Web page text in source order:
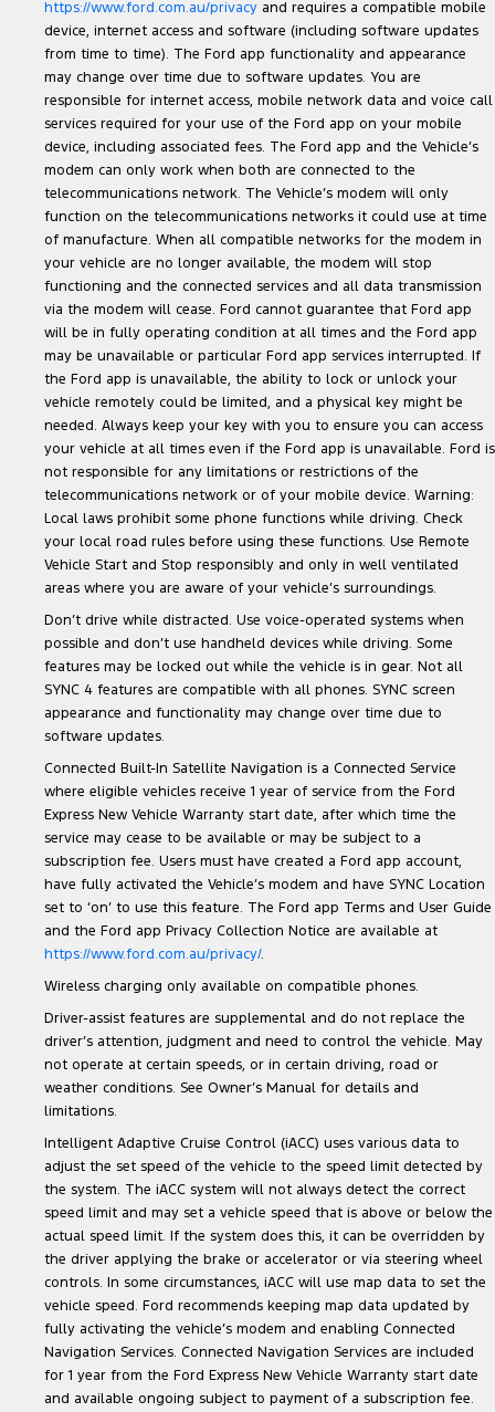
https://www.ford.com.au/privacy and requires a compatible mobile
device, internet access and software (including software updates
from time to time). The Ford app functionality and appearance
may change over time due to software updates. You are
responsible for internet access, mobile network data and voice call
services required for your use of the Ford app on your mobile
device, including associated fees. The Ford app and the Vehicle’s
modem can only work when both are connected to the
telecommunications network. The Vehicle’s modem will only
function on the telecommunications networks it could use at time
of manufacture. When all compatible networks for the modem in
your vehicle are no longer available, the modem will stop
functioning and the connected services and all data transmission
via the modem will cease. Ford cannot guarantee that Ford app
will be in fully operating condition at all times and the Ford app
may be unavailable or particular Ford app services interrupted. If
the Ford app is unavailable, the ability to lock or unlock your
vehicle remotely could be limited, and a physical key might be
needed. Always keep your key with you to ensure you can access
your vehicle at all times even if the Ford app is unavailable. Ford is
not responsible for any limitations or restrictions of the
telecommunications network or of your mobile device. Warning:
Local laws prohibit some phone functions while driving. Check
your local road rules before using these functions. Use Remote
Vehicle Start and Stop responsibly and only in well ventilated
areas where you are aware of your vehicle’s surroundings.
Don’t drive while distracted. Use voice-operated systems when
possible and don’t use handheld devices while driving. Some
features may be locked out while the vehicle is in gear. Not all
SYNC 4 features are compatible with all phones. SYNC screen
appearance and functionality may change over time due to
software updates.
Connected Built-In Satellite Navigation is a Connected Service
where eligible vehicles receive 1 year of service from the Ford
Express New Vehicle Warranty start date, after which time the
service may cease to be available or may be subject to a
subscription fee. Users must have created a Ford app account,
have fully activated the Vehicle’s modem and have SYNC Location
set to ‘on’ to use this feature. The Ford app Terms and User Guide
and the Ford app Privacy Collection Notice are available at
https://www.ford.com.au/privacy/.
Wireless charging only available on compatible phones.
Driver-assist features are supplemental and do not replace the
driver’s attention, judgment and need to control the vehicle. May
not operate at certain speeds, or in certain driving, road or
weather conditions. See Owner’s Manual for details and
limitations.
Intelligent Adaptive Cruise Control (iACC) uses various data to
adjust the set speed of the vehicle to the speed limit detected by
the system. The iACC system will not always detect the correct
speed limit and may set a vehicle speed that is above or below the
actual speed limit. If the system does this, it can be overridden by
the driver applying the brake or accelerator or via steering wheel
controls. In some circumstances, iACC will use map data to set the
vehicle speed. Ford recommends keeping map data updated by
fully activating the vehicle’s modem and enabling Connected
Navigation Services. Connected Navigation Services are included
for 1 year from the Ford Express New Vehicle Warranty start date
and available ongoing subject to payment of a subscription fee.